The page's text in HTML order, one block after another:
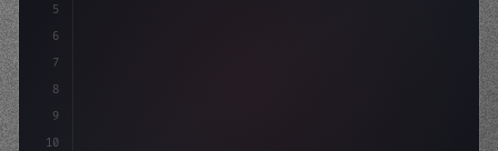
5
6
7
8
9
10